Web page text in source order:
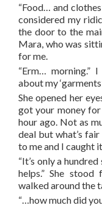
“Food… and
considered my
the door to the
Mara, who was
for me.
“Erm… morning.”
about my
She opened her
got your money
hour ago. Not as
deal but what’s
to me and I caught
“It’s only a
helps.” She
walked around the
“…how much did